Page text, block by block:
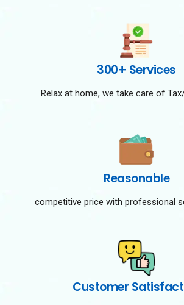
300+ Services
Relax at home, we take care of
Reasonable
competitive price with professional
Customer